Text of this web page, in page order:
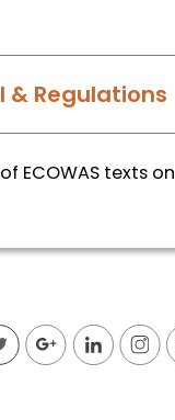
& Regulations
ECOWAS texts on